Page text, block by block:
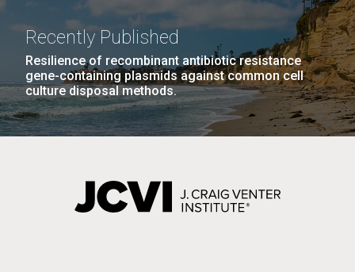
Recently Published
Resilience of recombinant antibiotic resistance
gene-containing plasmids against common cell
culture disposal methods.